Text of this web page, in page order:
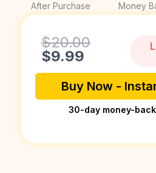
After Purchase Money
$20.00Original
was:
$20.00.
$9.99
Current
is:
$9.99.
Buy Now -
30-day money-